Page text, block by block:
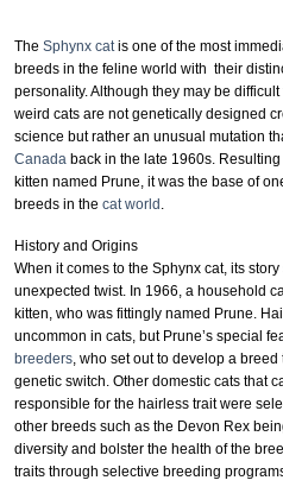
The Sphynx catis one of the most
breeds in the feline world with their
personality. Although they may be
weird cats are not genetically designed
science but rather an unusual mutation
Canada back in the late 1960s.
kitten named Prune, it was the base of
breeds in the cat world .
History and Origins
When it comes to the Sphynx cat, its
unexpected twist. In 1966, a household
kitten, who was fittingly named Prune.
uncommon in cats, but Prune’s special
breeders , who set out to develop a
genetic switch. Other domestic cats that
responsible for the hairless trait were
other breeds such as the Devon Rex
diversity and bolster the health of the
traits through selective breeding